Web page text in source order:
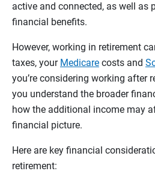
active and connected, as well as
financial benefits.
However, working in retirement
taxes, your Medicare costs and
you’re considering working after
you understand the broader
how the additional income may
financial picture.
Here are key financial
retirement: